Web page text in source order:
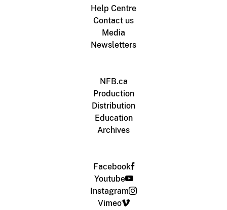
Help Centre
Contact us
Media
Newsletters
NFB.ca
Production
Distribution
Education
Archives
Facebook
Youtube
Instagram
Vimeo